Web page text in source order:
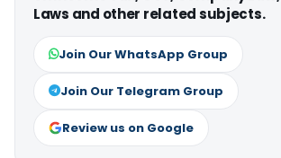
Laws and other related subjects.
Join Our WhatsApp Group
Join Our Telegram Group
Review us on Google